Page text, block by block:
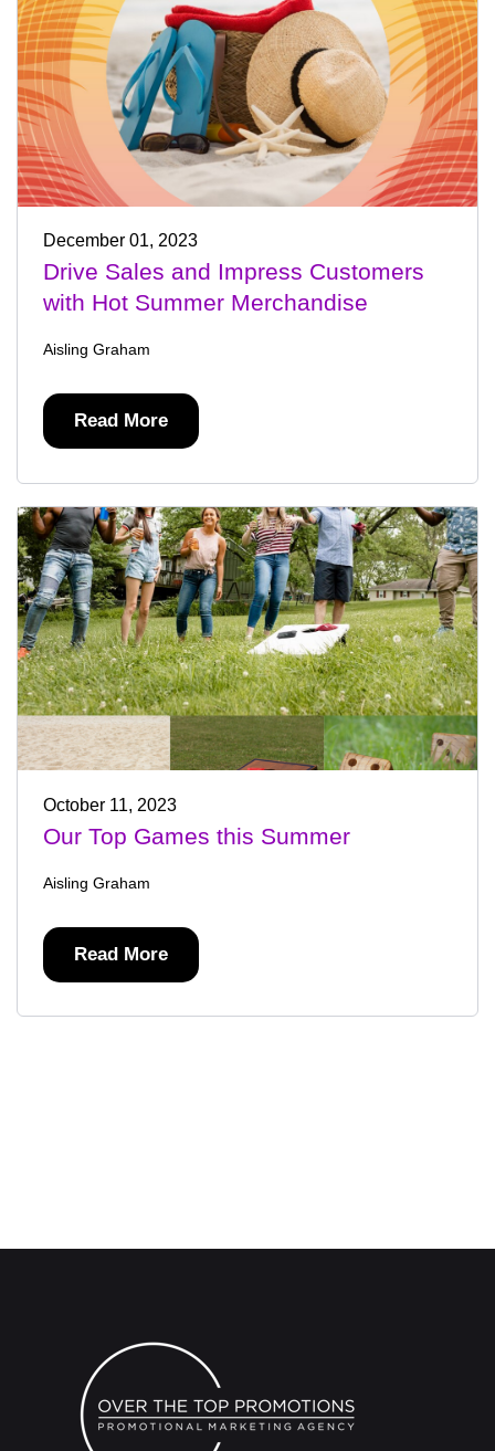
December 01, 2023
Drive Sales and Impress Customers
with Hot Summer Merchandise
Aisling Graham
Read More
October 11, 2023
Our Top Games this Summer
Aisling Graham
Read More